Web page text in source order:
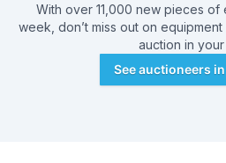
With over 11,000 new pieces
week, don’t miss out on
auction in your
See auctioneers in